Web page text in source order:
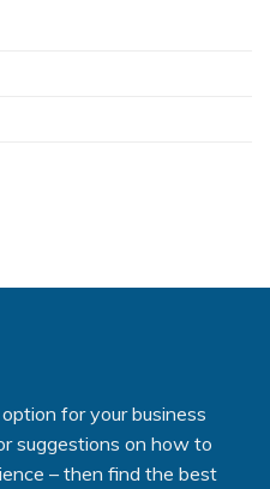
for your business
suggestions on how to
– then find the best